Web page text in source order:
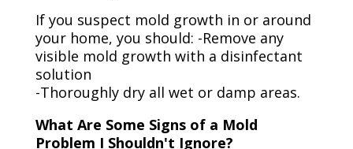
If you suspect mold growth in or around
your home, you should: -Remove any
visible mold growth with a disinfectant
solution
-Thoroughly dry all wet or damp areas.
What Are Some Signs of a Mold
Problem I Shouldn't Ignore?